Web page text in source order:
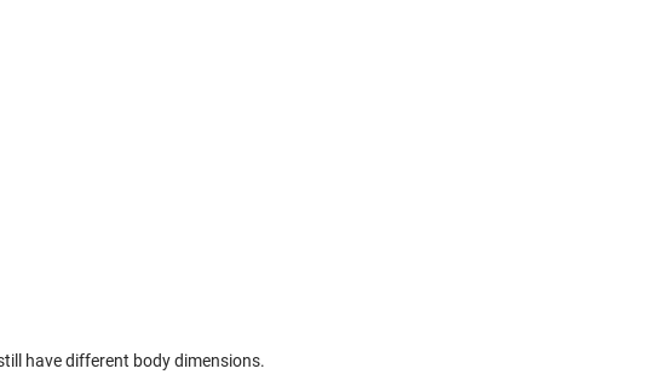
have different body dimensions.